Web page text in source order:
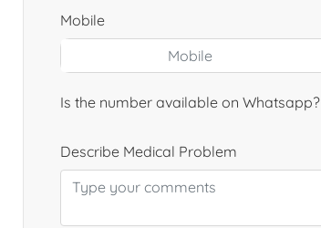
Mobile
Is the number available on Whatsapp?
Describe Medical Problem